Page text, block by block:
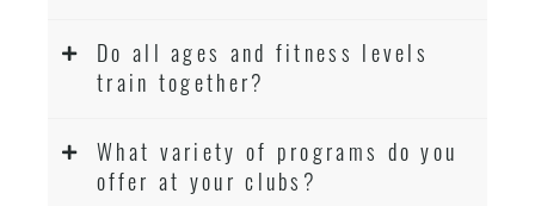
Do all ages and fitness levels
train together?
What variety of programs do you
offer at your clubs?